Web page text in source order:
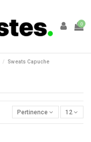
0
Sweats Capuche
Pertinence 12